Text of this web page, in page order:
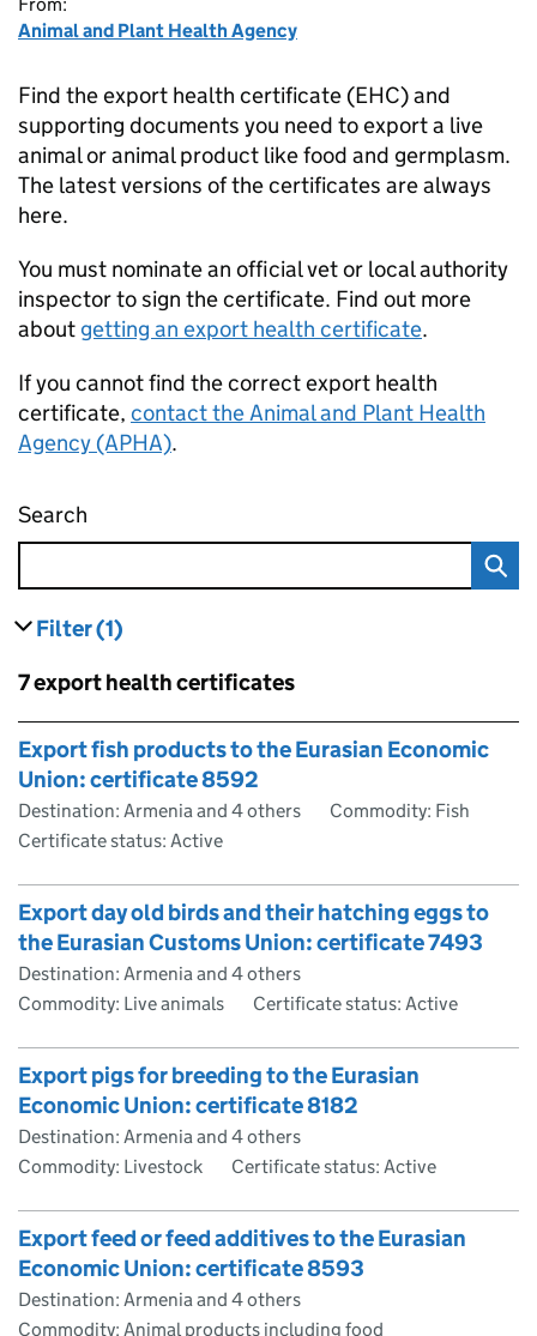
Animal and Plant Health Agency
Find the export health certificate (EHC) and
supporting documents you need to export a live
animal or animal product like food and germplasm.
The latest versions of the certificates are always
here.
You must nominate an official vet or local authority
inspector to sign the certificate. Find out more
about getting an export health certificate.
If you cannot find the correct export health
certificate, contact the Animal and Plant Health
Agency (APHA).
Search
Filter results
(1)
Skip to results
7 export health certificates
Skip to results
Export fish products to the Eurasian Economic
Union: certificate 8592
Destination: Armenia and 4 others
Commodity: Fish
Certificate status: Active
Export day old birds and their hatching eggs to
the Eurasian Customs Union: certificate 7493
Destination: Armenia and 4 others
Commodity: Live animals
Certificate status: Active
Export pigs for breeding to the Eurasian
Economic Union: certificate 8182
Destination: Armenia and 4 others
Commodity: Livestock
Certificate status: Active
Export feed or feed additives to the Eurasian
Economic Union: certificate 8593
Destination: Armenia and 4 others
Commodity: Animal products including food